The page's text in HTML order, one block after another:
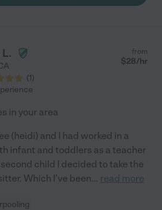
(1)
from
$28/hr
in your area
(heidi) and I had worked in a
infant and toddlers as a teacher
child I decided to take the
Which I've been... read more